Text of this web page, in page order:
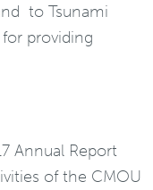
to Tsunami
providing
Annual Report
of the CMOU